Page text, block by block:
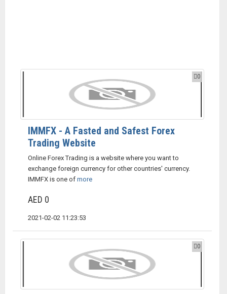
0
IMMFX - A Fasted and Safest Forex
Trading Website
Online Forex Trading is a website where you want to
exchange foreign currency for other countries' currency.
IMMFX is one of more
AED 0
2021-02-02 11:23:53
0